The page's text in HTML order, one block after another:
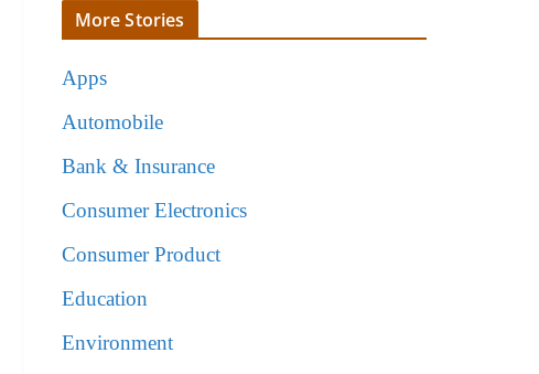
More Stories
Apps
Automobile
Bank & Insurance
Consumer Electronics
Consumer Product
Education
Environment